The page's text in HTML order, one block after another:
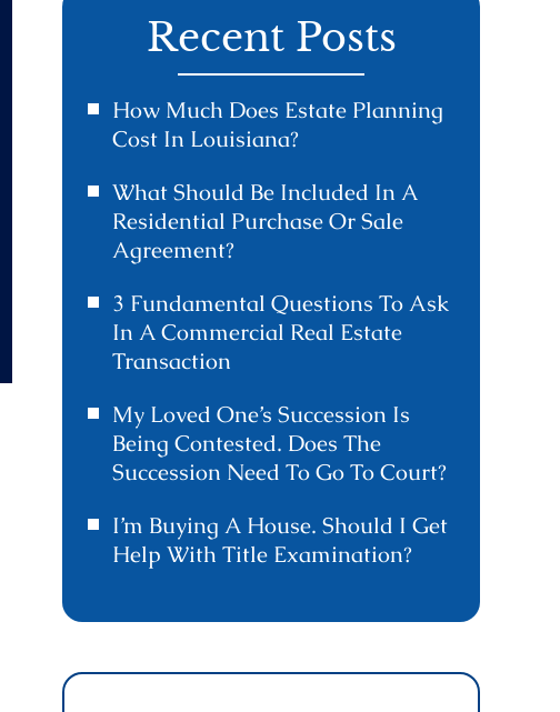
Recent Posts
How Much Does Estate Planning
Cost In Louisiana?
What Should Be Included In A
Residential Purchase Or Sale
Agreement?
3 Fundamental Questions To Ask
In A Commercial Real Estate
Transaction
My Loved One’s Succession Is
Being Contested. Does The
Succession Need To Go To Court?
I’m Buying A House. Should I Get
Help With Title Examination?